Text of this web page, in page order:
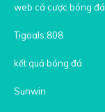
web cá cược bóng đá
Tigoals 808
kết quả bóng đá
Sunwin